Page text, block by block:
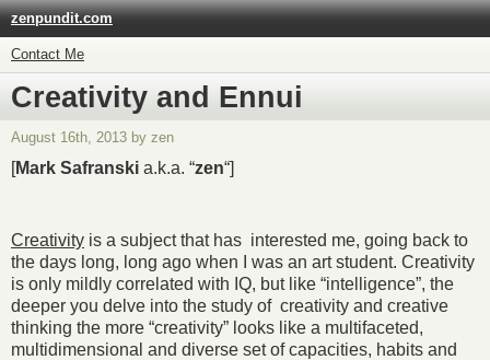
zenpundit.com
Contact Me
Creativity and Ennui
August 16th, 2013 by zen
[Mark Safranski a.k.a. “zen“]
Creativity is a subject that has interested me, going back to
the days long, long ago when I was an art student. Creativity
is only mildly correlated with IQ, but like “intelligence”, the
deeper you delve into the study of creativity and creative
thinking the more “creativity” looks like a multifaceted,
multidimensional and diverse set of capacities, habits and